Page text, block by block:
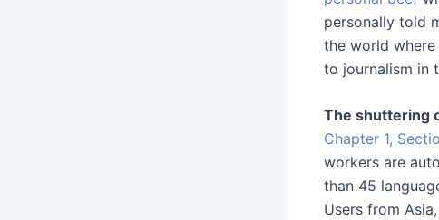
personally told
the world where
to journalism in
The shuttering
Chapter 1,
workers are
than 45
Users from